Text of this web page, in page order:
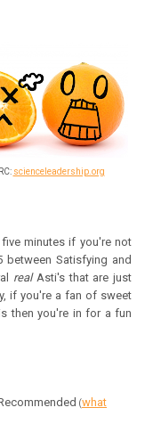
scienceleadership.org
minutes if you're not
Satisfying and
real Asti's that are just
if you're a fan of sweet
then you're in for a fun
(what